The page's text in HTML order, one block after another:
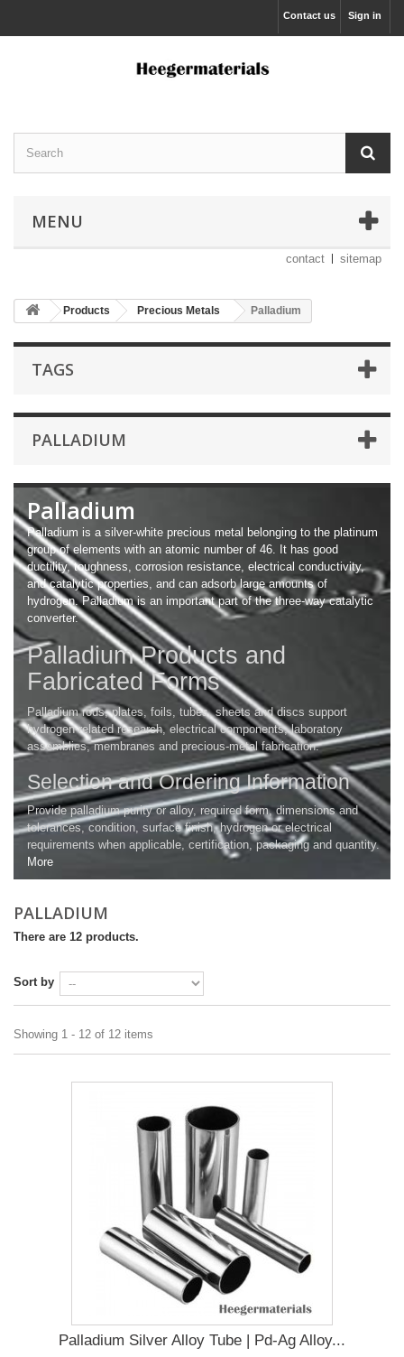
Sign in
Contact us
MENU
contact sitemap
Products Precious Metals Palladium
TAGS
PALLADIUM
Palladium
Palladium is a silver-white precious metal belonging to the platinum
group of elements with an atomic number of 46. It has good
ductility, toughness, corrosion resistance, electrical conductivity,
and catalytic properties, and can adsorb large amounts of
hydrogen. Palladium is an important part of the three-way catalytic
converter.
Palladium Products and
Fabricated Forms
Palladium rods, plates, foils, tubes, sheets and discs support
hydrogen-related research, electrical components, laboratory
assemblies, membranes and precious-metal fabrication.
Selection and Ordering Information
Provide palladium purity or alloy, required form, dimensions and
tolerances, condition, surface finish, hydrogen or electrical
requirements when applicable, certification, packaging and quantity.
More
PALLADIUM
There are 12 products.
Sort by
Showing 1 - 12 of 12 items
Palladium Silver Alloy Tube | Pd-Ag Alloy...